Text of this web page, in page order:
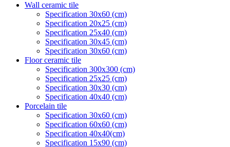
Wall ceramic tile
Specification 30x60 (cm)
Specification 20x25 (cm)
Specification 25x40 (cm)
Specification 30x45 (cm)
Specification 30x60 (cm)
Floor ceramic tile
Specification 300x300 (cm)
Specification 25x25 (cm)
Specification 30x30 (cm)
Specification 40x40 (cm)
Porcelain tile
Specification 30x60 (cm)
Specification 60x60 (cm)
Specification 40x40(cm)
Specification 15x90 (cm)